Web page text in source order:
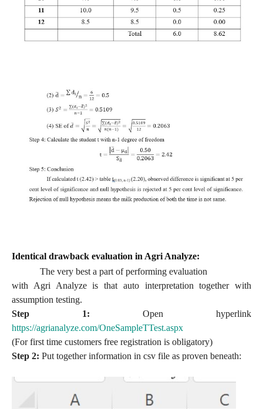
Identical drawback evaluation in Agri Analyze:
The very best a part of performing evaluation
with Agri Analyze is that auto interpretation together with
assumption testing.
Step 1: Open hyperlink
https://agrianalyze.com/OneSampleTTest.aspx
(For first time customers free registration is obligatory)
Step 2: Put together information in csv file as proven beneath: